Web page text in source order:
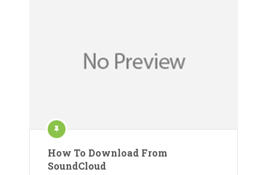
How To Download From
SoundCloud